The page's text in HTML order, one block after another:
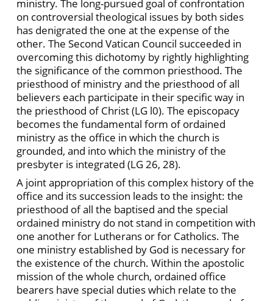
ministry. The long-pursued goal of confrontation
on controversial theological issues by both sides
has denigrated the one at the expense of the
other. The Second Vatican Council succeeded in
overcoming this dichotomy by rightly highlighting
the significance of the common priesthood. The
priesthood of ministry and the priesthood of all
believers each participate in their specific way in
the priesthood of Christ (LG l0). The episcopacy
becomes the fundamental form of ordained
ministry as the office in which the church is
grounded, and into which the ministry of the
presbyter is integrated (LG 26, 28).
A joint appropriation of this complex history of the
office and its succession leads to the insight: the
priesthood of all the baptised and the special
ordained ministry do not stand in competition with
one another for Lutherans or for Catholics. The
one ministry established by God is necessary for
the existence of the church. Within the apostolic
mission of the whole church, ordained office
bearers have special duties which relate to the